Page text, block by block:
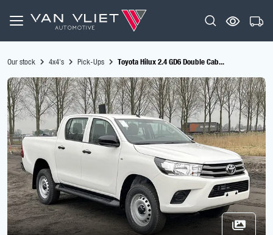
Our stock 4x4's Pick-Ups Toyota Hilux 2.4 GD6 Double Cab...